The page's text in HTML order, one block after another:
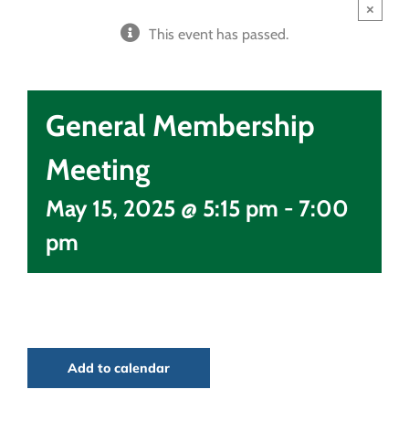
This event has passed.
×
General Membership
Meeting
May 15, 2025 @ 5:15 pm - 7:00
pm
Add to calendar